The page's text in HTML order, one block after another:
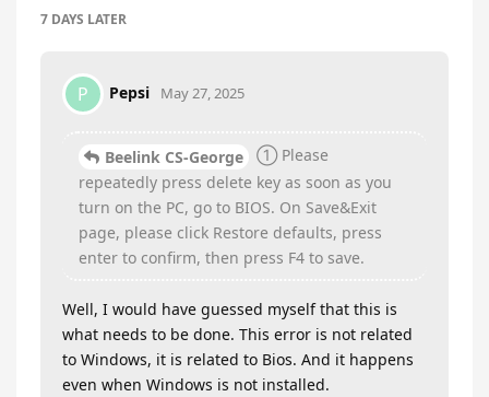
7 DAYS LATER
P Pepsi May 27, 2025
Beelink CS-George
① Please
repeatedly press delete key as soon as you
turn on the PC, go to BIOS. On Save&Exit
page, please click Restore defaults, press
enter to confirm, then press F4 to save.
Well, I would have guessed myself that this is
what needs to be done. This error is not related
to Windows, it is related to Bios. And it happens
even when Windows is not installed.